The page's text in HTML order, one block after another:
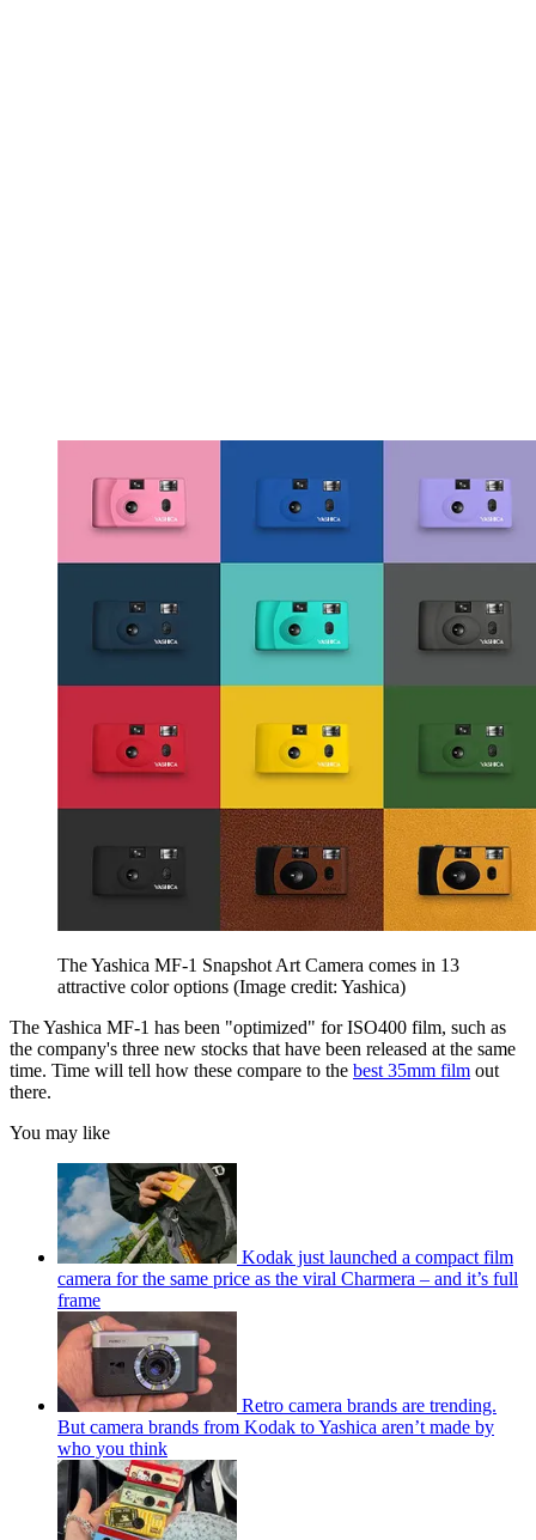
The Yashica MF-1 Snapshot Art Camera comes in 13
attractive color options (Image credit: Yashica)
The Yashica MF-1 has been "optimized" for ISO400 film, such as
the company's three new stocks that have been released at the same
time. Time will tell how these compare to the best 35mm film out
there.
You may like
Kodak just launched a compact film
camera for the same price as the viral Charmera – and it’s full
frame
Retro camera brands are trending.
But camera brands from Kodak to Yashica aren’t made by
who you think